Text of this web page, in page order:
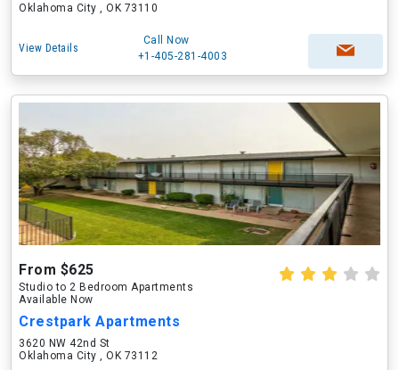
Oklahoma City , OK 73110
View Details
Call Now
+1-405-281-4003
From $625
Studio to 2 Bedroom Apartments
Available Now
Crestpark Apartments
3620 NW 42nd St
Oklahoma City , OK 73112